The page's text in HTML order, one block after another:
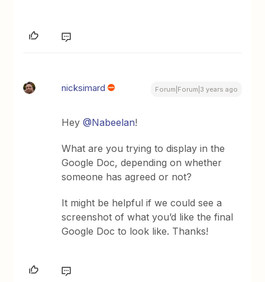
nicksimard Forum|Forum|3 years ago
Hey@Nabeelan!
What are you trying to display in the
Google Doc, depending on whether
someone has agreed or not?
It might be helpful if we could see a
screenshot of what you’d like the final
Google Doc to look like. Thanks!